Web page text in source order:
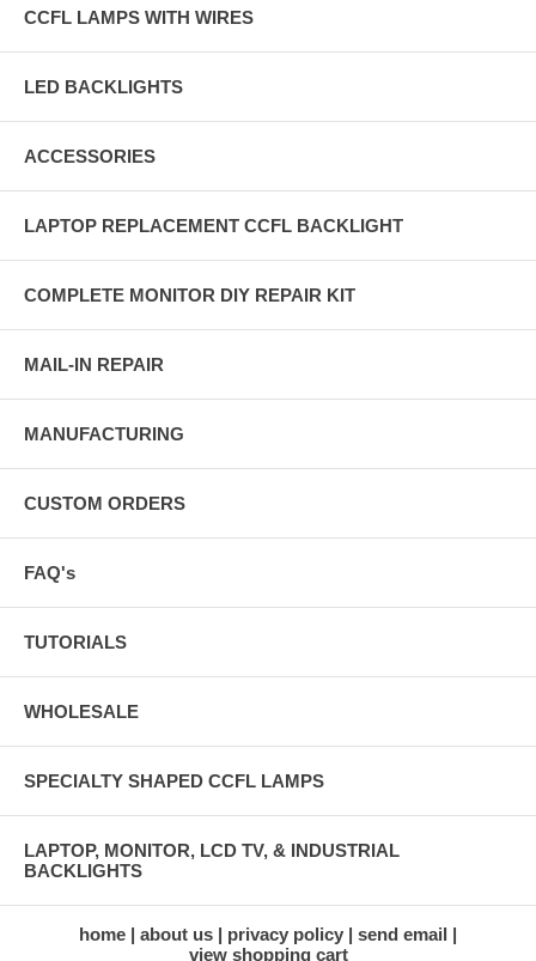
CCFL LAMPS WITH WIRES
LED BACKLIGHTS
ACCESSORIES
LAPTOP REPLACEMENT CCFL BACKLIGHT
COMPLETE MONITOR DIY REPAIR KIT
MAIL-IN REPAIR
MANUFACTURING
CUSTOM ORDERS
FAQ's
TUTORIALS
WHOLESALE
SPECIALTY SHAPED CCFL LAMPS
LAPTOP, MONITOR, LCD TV, & INDUSTRIAL
BACKLIGHTS
home about us privacy policy
send email
view shopping cart